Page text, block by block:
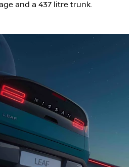
and a 437 litre trunk.